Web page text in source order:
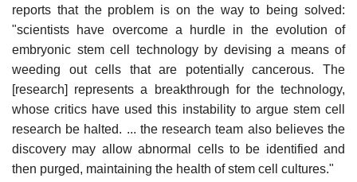
reports that the problem is on the way to being solved:
"scientists have overcome a hurdle in the evolution of
embryonic stem cell technology by devising a means of
weeding out cells that are potentially cancerous. The
[research] represents a breakthrough for the technology,
whose critics have used this instability to argue stem cell
research be halted. ... the research team also believes the
discovery may allow abnormal cells to be identified and
then purged, maintaining the health of stem cell cultures."